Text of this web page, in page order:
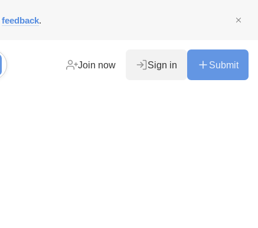
feedback.
Join now Sign in Submit